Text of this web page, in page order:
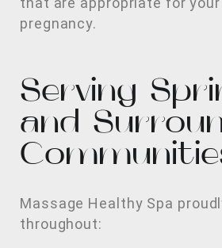
pregnancy.
Serving
and
Massage Healthy Spa
throughout: